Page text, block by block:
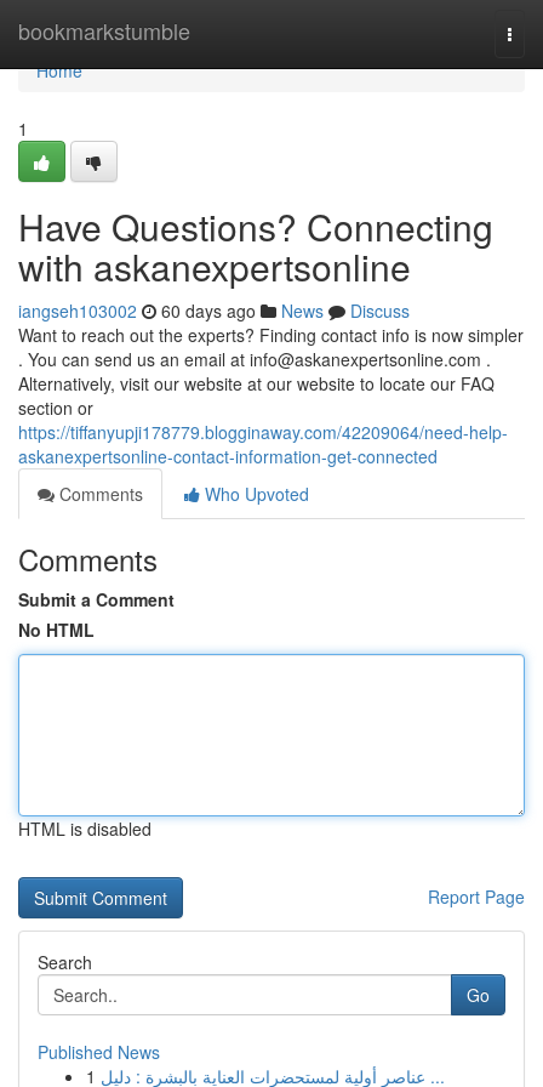
bookmarkstumble
Home
Home
1
Have Questions? Connecting
with askanexpertsonline
iangseh103002 60 days ago News
Discuss
Want to reach out the experts? Finding contact info is now simpler
. You can send us an email at info@askanexpertsonline.com .
Alternatively, visit our website at our website to locate our FAQ
section or
https://tiffanyupji178779.blogginaway.com/42209064/need-help-
askanexpertsonline-contact-information-get-connected
Comments
Who Upvoted
Comments
Submit a Comment
No HTML
HTML is disabled
Report Page
Search
Go
Published News
1
عناصر أولية لمستحضرات العناية بالبشرة : دليل ...